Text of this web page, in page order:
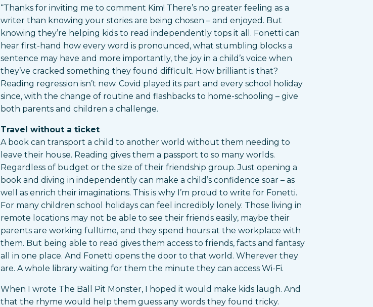
“Thanks for inviting me to comment Kim! There’s no greater feeling as a
writer than knowing your stories are being chosen – and enjoyed. But
knowing they’re helping kids to read independently tops it all. Fonetti can
hear first-hand how every word is pronounced, what stumbling blocks a
sentence may have and more importantly, the joy in a child’s voice when
they’ve cracked something they found difficult. How brilliant is that?
Reading regression isn’t new. Covid played its part and every school holiday
since, with the change of routine and flashbacks to home-schooling – give
both parents and children a challenge.
Travel without a ticket
A book can transport a child to another world without them needing to
leave their house. Reading gives them a passport to so many worlds.
Regardless of budget or the size of their friendship group. Just opening a
book and diving in independently can make a child’s confidence soar – as
well as enrich their imaginations. This is why I’m proud to write for Fonetti.
For many children school holidays can feel incredibly lonely. Those living in
remote locations may not be able to see their friends easily, maybe their
parents are working fulltime, and they spend hours at the workplace with
them. But being able to read gives them access to friends, facts and fantasy
all in one place. And Fonetti opens the door to that world. Wherever they
are. A whole library waiting for them the minute they can access Wi-Fi.
When I wrote The Ball Pit Monster, I hoped it would make kids laugh. And
that the rhyme would help them guess any words they found tricky.